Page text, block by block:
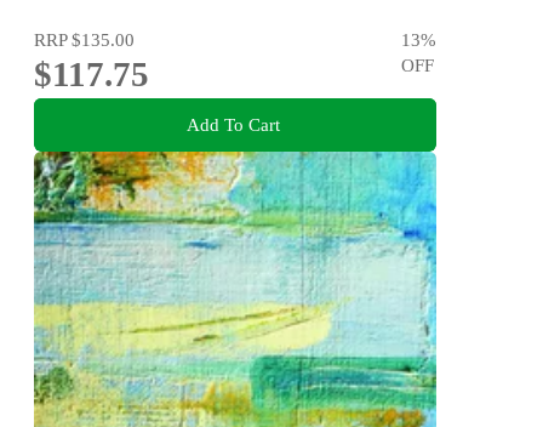
RRP$135.00
$117.75
13%
OFF
Add To Cart